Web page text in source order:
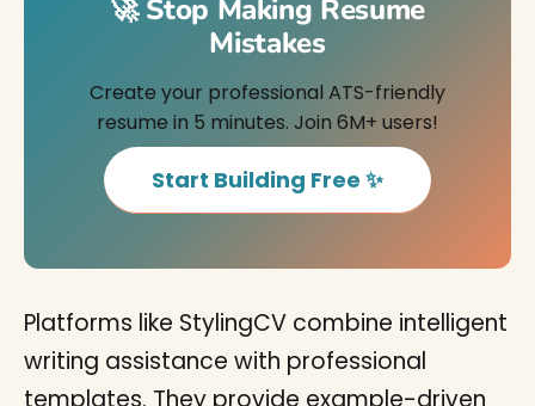
🚀 Stop Making Resume
Mistakes
Create your professional ATS-friendly
resume in 5 minutes. Join 6M+ users!
Start Building Free ✨
Platforms like StylingCV combine intelligent
writing assistance with professional